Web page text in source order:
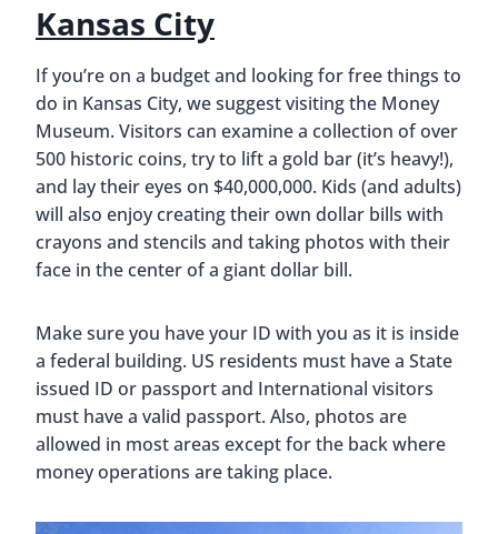
Kansas City
If you’re on a budget and looking for free things to
do in Kansas City, we suggest visiting the Money
Museum. Visitors can examine a collection of over
500 historic coins, try to lift a gold bar (it’s heavy!),
and lay their eyes on $40,000,000. Kids (and adults)
will also enjoy creating their own dollar bills with
crayons and stencils and taking photos with their
face in the center of a giant dollar bill.
Make sure you have your ID with you as it is inside
a federal building. US residents must have a State
issued ID or passport and International visitors
must have a valid passport. Also, photos are
allowed in most areas except for the back where
money operations are taking place.